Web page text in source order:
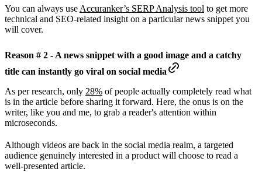
You can always use Accuranker’s SERP Analysis tool to get more
technical and SEO-related insight on a particular news snippet you
will cover.
Reason # 2 - A news snippet with a good image and a catchy
title can instantly go viral on social media
As per research, only 28% of people actually completely read what
is in the article before sharing it forward. Here, the onus is on the
writer, like you and me, to grab a reader's attention within
microseconds.
Although videos are back in the social media realm, a targeted
audience genuinely interested in a product will choose to read a
well-presented article.